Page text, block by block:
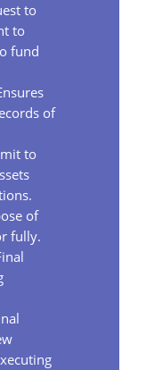
to
to
fund
of
to
of
fully.